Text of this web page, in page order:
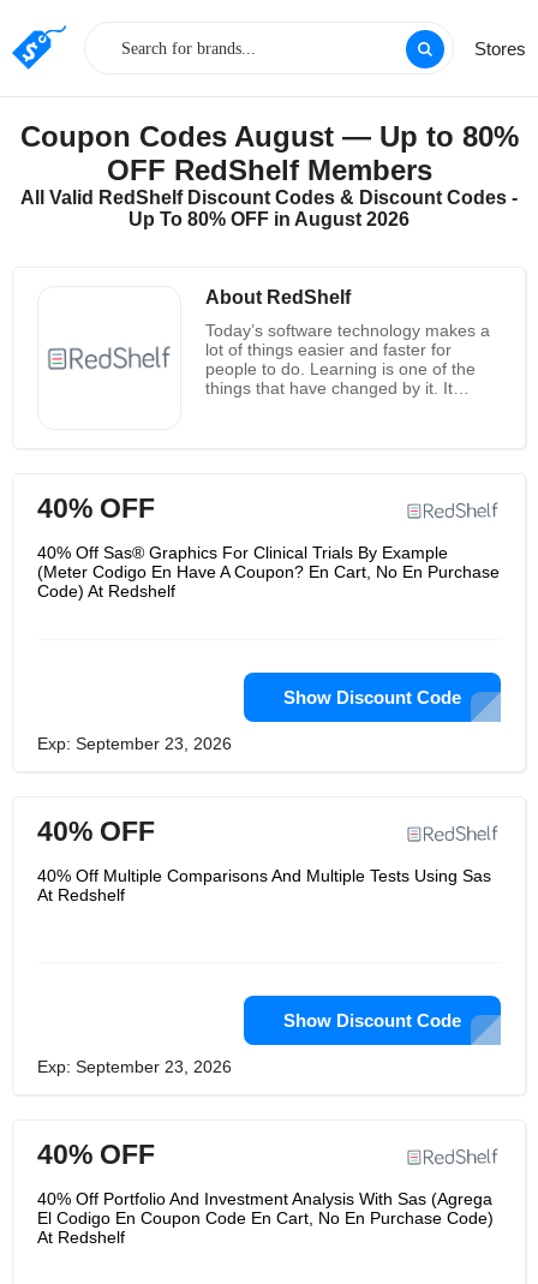
Stores
Coupon Codes August — Up to 80%
OFF RedShelf Members
All Valid RedShelf Discount Codes & Discount Codes -
Up To 80% OFF in August 2026
About RedShelf
Today’s software technology makes a
lot of things easier and faster for
people to do. Learning is one of the
things that have changed by it. It
more simply and affordablely through
their software platform. People can
offers eTextbooks from the world’s
leading publishers, so you get to learn
40% OFF
40% Off Sas® Graphics For Clinical Trials By Example
(Meter Codigo En Have A Coupon? En Cart, No En Purchase
Code) At Redshelf
Show Discount Code
Exp: September 23, 2026
40% OFF
40% Off Multiple Comparisons And Multiple Tests Using Sas
At Redshelf
Show Discount Code
Exp: September 23, 2026
40% OFF
40% Off Portfolio And Investment Analysis With Sas (Agrega
El Codigo En Coupon Code En Cart, No En Purchase Code)
At Redshelf